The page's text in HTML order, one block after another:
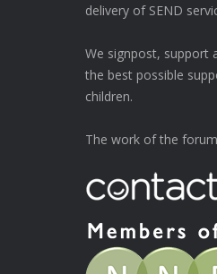
delivery of SEND
We signpost, support
the best possible
children.
The work of the